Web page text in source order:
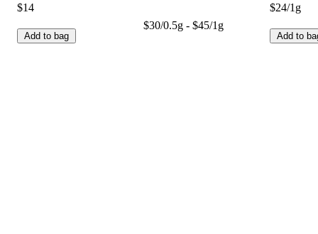
$14
Add to bag
$30/0.5g - $45/1g
$24/1g
Add to